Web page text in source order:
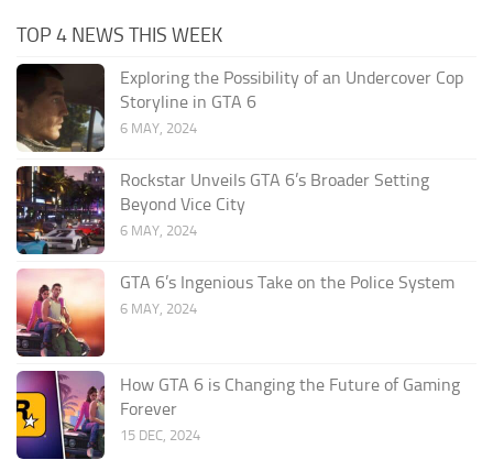
TOP 4 NEWS THIS WEEK
Exploring the Possibility of an Undercover Cop
Storyline in GTA 6
6 MAY, 2024
Rockstar Unveils GTA 6’s Broader Setting
Beyond Vice City
6 MAY, 2024
GTA 6’s Ingenious Take on the Police System
6 MAY, 2024
How GTA 6 is Changing the Future of Gaming
Forever
15 DEC, 2024